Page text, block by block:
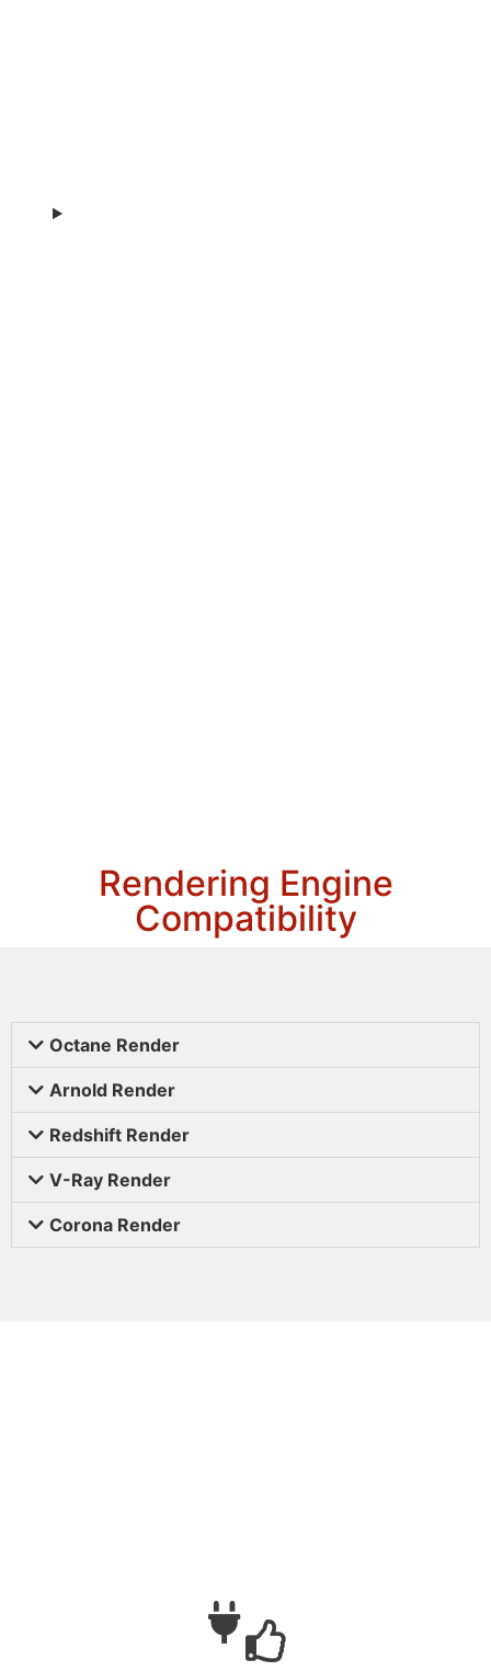
Rendering Engine
Compatibility
Octane Render
Arnold Render
Redshift Render
V-Ray Render
Corona Render